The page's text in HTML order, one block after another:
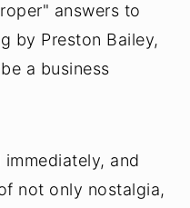
answers to
by Preston Bailey,
a business
and
not only nostalgia,